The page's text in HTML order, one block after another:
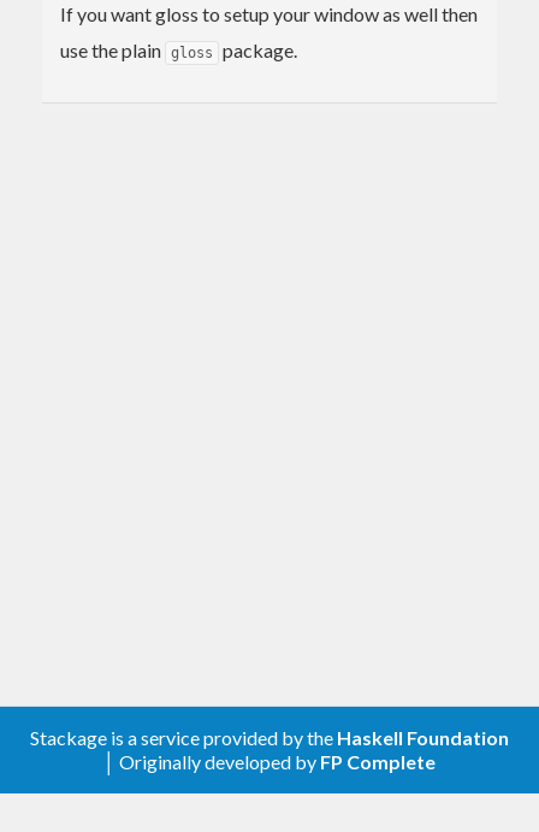
If you want gloss to setup your window as well then
use the plain gloss package.
Stackage is a service provided by the Haskell Foundation
│ Originally developed by FP Complete